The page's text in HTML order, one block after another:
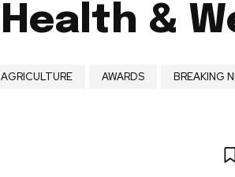
Health &
AGRICULTURE AWARDS BREAKING